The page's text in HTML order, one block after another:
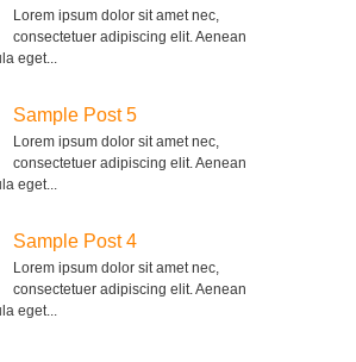
Lorem ipsum dolor sit amet nec,
consectetuer adipiscing elit. Aenean
eget...
Sample Post 5
Lorem ipsum dolor sit amet nec,
consectetuer adipiscing elit. Aenean
eget...
Sample Post 4
Lorem ipsum dolor sit amet nec,
consectetuer adipiscing elit. Aenean
eget...